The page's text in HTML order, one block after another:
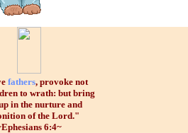
fathers, provoke not
to wrath: but bring
in the nurture and
of the Lord."
6:4~